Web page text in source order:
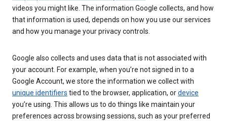
videos you might like. The information Google collects, and how
that information is used, depends on how you use our services
and how you manage your privacy controls.
Google also collects and uses data that is not associated with
your account. For example, when you’re not signed in to a
Google Account, we store the information we collect with
unique identifiers tied to the browser, application, ordevice
you’re using. This allows us to do things like maintain your
preferences across browsing sessions, such as your preferred